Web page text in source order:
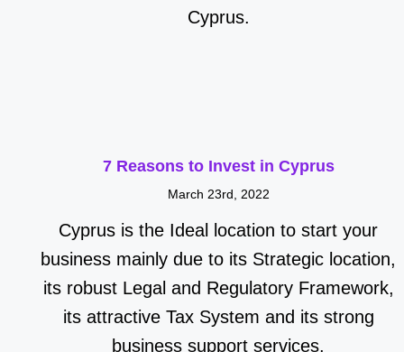
Cyprus.
7 Reasons to Invest in Cyprus
March 23rd, 2022
Cyprus is the Ideal location to start your
business mainly due to its Strategic location,
its robust Legal and Regulatory Framework,
its attractive Tax System and its strong
business support services.